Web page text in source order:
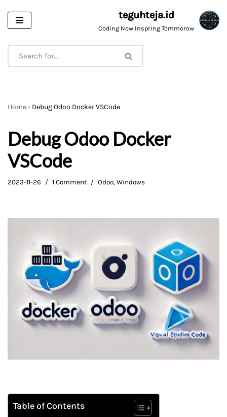
Skip
content
teguhteja.id
Coding Now Inspring Tommorow
Home- Debug Odoo Docker VSCode
Debug Odoo Docker
VSCode
2023-11-26 1 Comment Odoo, Windows
Table of Contents